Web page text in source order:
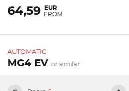
64,59
EUR
FROM
AUTOMATIC
MG4 EV or similar